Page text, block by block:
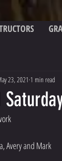
23, 2021 1 min read
Avery and Mark